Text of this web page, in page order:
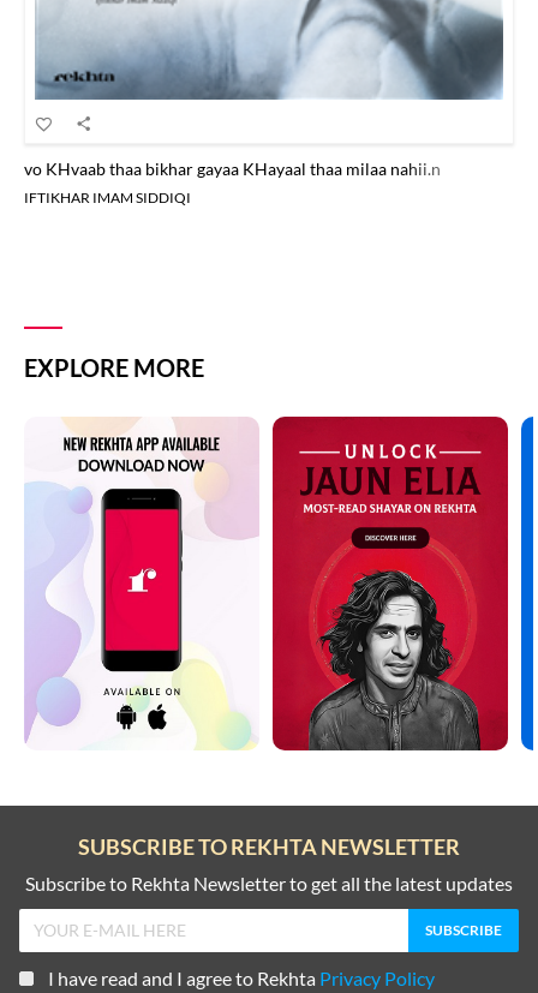
vo KHvaab thaa bikhar gayaa KHayaal thaa milaa nahii.n
IFTIKHAR IMAM SIDDIQI
EXPLORE MORE
SUBSCRIBE TO REKHTA NEWSLETTER
Subscribe to Rekhta Newsletter to get all the latest updates
I have read and I agree to Rekhta Privacy Policy